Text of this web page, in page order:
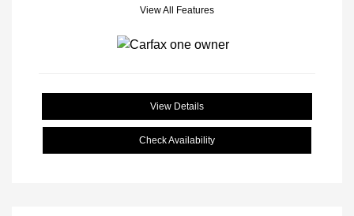
View All Features
View Details
Check Availability